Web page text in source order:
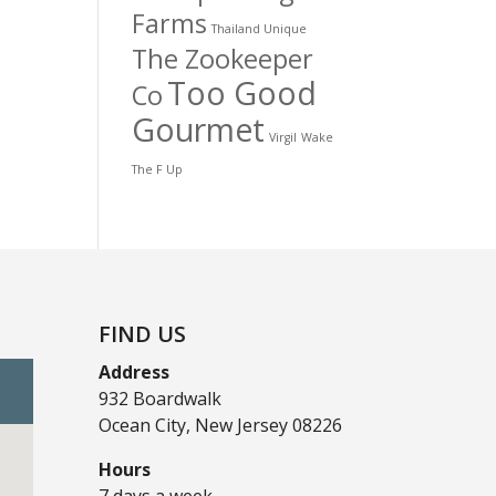
Farms Thailand Unique
The Zookeeper
CoToo Good
Gourmet Virgil Wake
The F Up
FIND US
Address
932 Boardwalk
Ocean City, New Jersey 08226
Hours